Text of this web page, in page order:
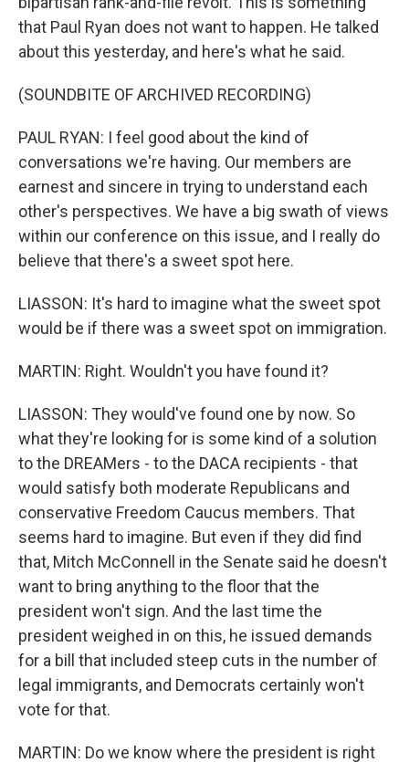
that Paul Ryan does not want to happen. He talked
about this yesterday, and here's what he said.
(SOUNDBITE OF ARCHIVED RECORDING)
PAUL RYAN: I feel good about the kind of
conversations we're having. Our members are
earnest and sincere in trying to understand each
other's perspectives. We have a big swath of views
within our conference on this issue, and I really do
believe that there's a sweet spot here.
LIASSON: It's hard to imagine what the sweet spot
would be if there was a sweet spot on immigration.
MARTIN: Right. Wouldn't you have found it?
LIASSON: They would've found one by now. So
what they're looking for is some kind of a solution
to the DREAMers - to the DACA recipients - that
would satisfy both moderate Republicans and
conservative Freedom Caucus members. That
seems hard to imagine. But even if they did find
that, Mitch McConnell in the Senate said he doesn't
want to bring anything to the floor that the
president won't sign. And the last time the
president weighed in on this, he issued demands
for a bill that included steep cuts in the number of
legal immigrants, and Democrats certainly won't
vote for that.
MARTIN: Do we know where the president is right